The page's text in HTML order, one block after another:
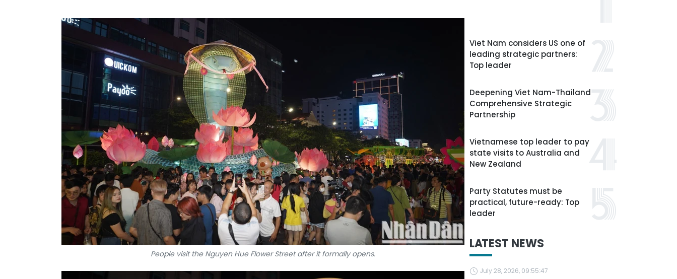
People visit the Nguyen Hue Flower Street after it formally opens.
Viet Nam considers US one of
leading strategic partners:
Top leader
Deepening Viet Nam-Thailand
Comprehensive Strategic
Partnership
Vietnamese top leader to pay
state visits to Australia and
New Zealand
Party Statutes must be
practical, future-ready: Top
leader
LATEST NEWS
July 28, 2026, 09:55:47